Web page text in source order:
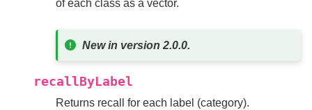
of each class as a vector.
New in version 2.0.0.
recallByLabel
Returns recall for each label (category).